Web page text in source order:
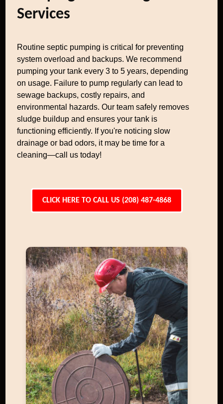
Services
Routine septic pumping is critical for preventing
system overload and backups. We recommend
pumping your tank every 3 to 5 years, depending
on usage. Failure to pump regularly can lead to
sewage backups, costly repairs, and
environmental hazards. Our team safely removes
sludge buildup and ensures your tank is
functioning efficiently. If you're noticing slow
drainage or bad odors, it may be time for a
cleaning—call us today!
CLICK HERE TO CALL US (208) 487-4868